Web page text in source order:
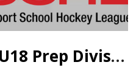
2021/22 Female U18 Prep Divisional Alignment